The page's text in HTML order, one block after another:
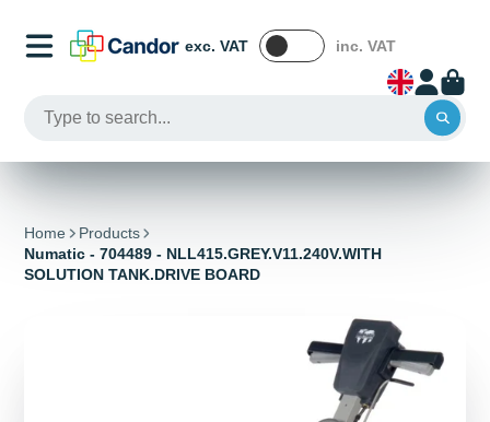
exc. VAT inc. VAT
Home
Products
Numatic - 704489 - NLL415.GREY.V11.240V.WITH
SOLUTION TANK.DRIVE BOARD